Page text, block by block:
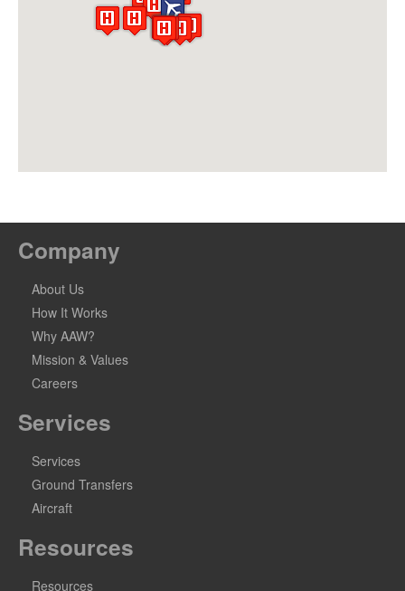
Company
About Us
How It Works
Why AAW?
Mission & Values
Careers
Services
Services
Ground Transfers
Aircraft
Resources
Resources